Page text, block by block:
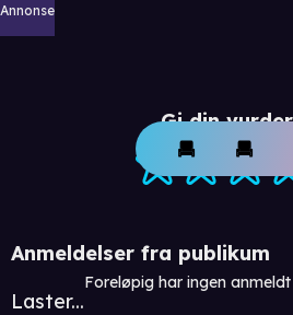
Annonse
Gi din
Anmeldelser fra publikum
Laster...
Foreløpig har ingen